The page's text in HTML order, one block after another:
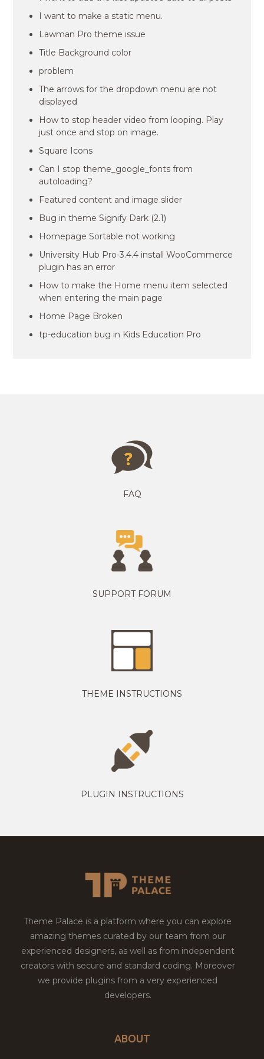
I want to make a static menu.
Lawman Pro theme issue
Title Background color
problem
The arrows for the dropdown menu are not
displayed
How to stop header video from looping. Play
just once and stop on image.
Square Icons
Can I stop theme_google_fonts from
autoloading?
Featured content and image slider
Bug in theme Signify Dark (2.1)
Homepage Sortable not working
University Hub Pro-3.4.4 install WooCommerce
plugin has an error
How to make the Home menu item selected
when entering the main page
Home Page Broken
tp-education bug in Kids Education Pro
FAQ
SUPPORT FORUM
THEME INSTRUCTIONS
PLUGIN INSTRUCTIONS
Theme Palace is a platform where you can explore
amazing themes curated by our team from our
experienced designers, as well as from independent
creators with secure and standard coding. Moreover
we provide plugins from a very experienced
developers.
ABOUT